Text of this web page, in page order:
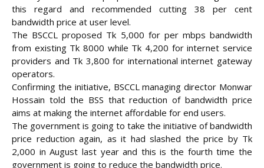
this regard and recommended cutting 38 per cent
bandwidth price at user level.
The BSCCL proposed Tk 5,000 for per mbps bandwidth
from existing Tk 8000 while Tk 4,200 for internet service
providers and Tk 3,800 for international internet gateway
operators.
Confirming the initiative, BSCCL managing director Monwar
Hossain told the BSS that reduction of bandwidth price
aims at making the internet affordable for end users.
The government is going to take the initiative of bandwidth
price reduction again, as it had slashed the price by Tk
2,000 in August last year and this is the fourth time the
government is going to reduce the bandwidth price.